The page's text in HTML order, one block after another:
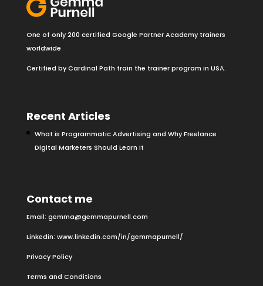
One of only 200 certified Google Partner Academy trainers
worldwide
Certified by Cardinal Path train the trainer program in USA.
Recent Articles
What is Programmatic Advertising and Why Freelance
Digital Marketers Should Learn It
Contact me
Email: gemma@gemmapurnell.com
Linkedin: www.linkedin.com/in/gemmapurnell/
Privacy Policy
Terms and Conditions